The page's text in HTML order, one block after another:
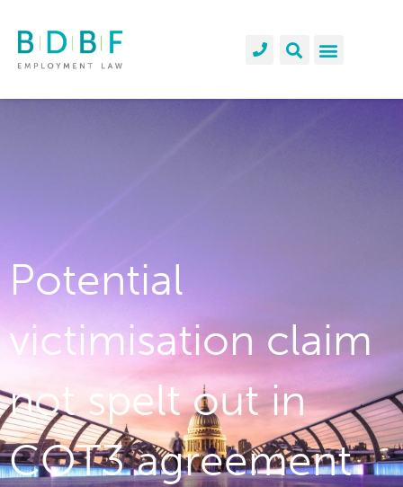
Potential
victimisation claim
not spelt out in
COT3 agreement